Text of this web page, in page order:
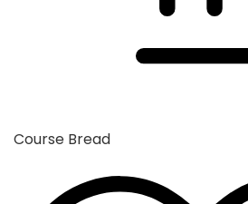
Course Bread